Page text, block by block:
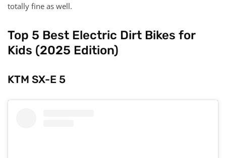
totally fine as well.
Top 5 Best Electric Dirt Bikes for
Kids (2025 Edition)
KTM SX-E 5